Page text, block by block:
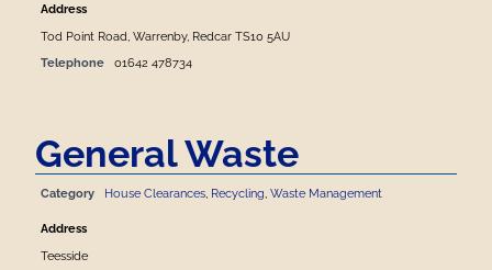
Address
Tod Point Road, Warrenby, Redcar TS10 5AU
Telephone
01642 478734
General Waste
Category House Clearances, Recycling, Waste Management
Address
Teesside